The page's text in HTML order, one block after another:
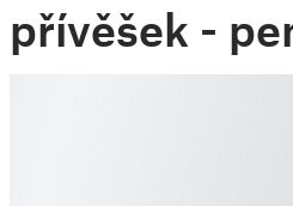
přívěšek -